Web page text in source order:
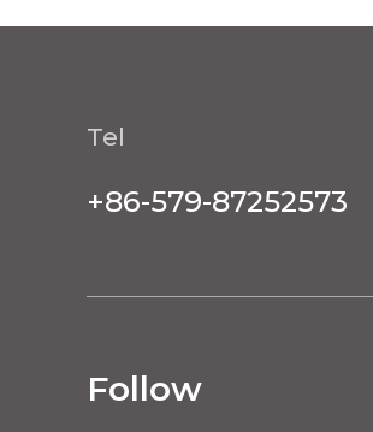
Tel
+86-579-87252573
Follow